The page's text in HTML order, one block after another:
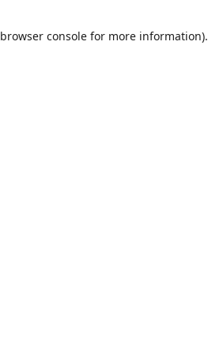
browser console for more information).